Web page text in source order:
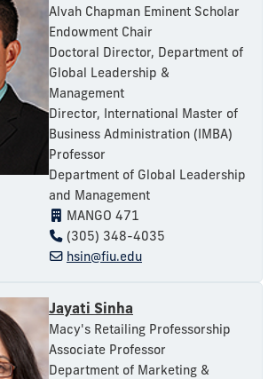
Alvah Chapman Eminent Scholar
Endowment Chair
Doctoral Director, Department of
Global Leadership &
Management
Director, International Master of
Business Administration (IMBA)
Professor
Department of Global Leadership
and Management
MANGO 471
(305) 348-4035
hsin@fiu.edu
Jayati Sinha
Macy's Retailing Professorship
Associate Professor
Department of Marketing &